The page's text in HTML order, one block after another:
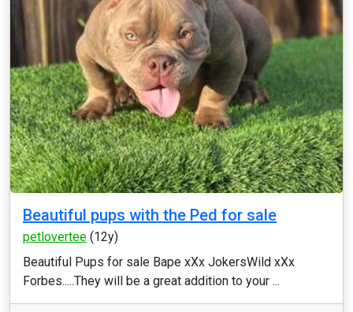
Beautiful pups with the Ped for sale
petlovertee (12y)
Beautiful Pups for sale Bape xXx JokersWild xXx
Forbes.....They will be a great addition to your ...